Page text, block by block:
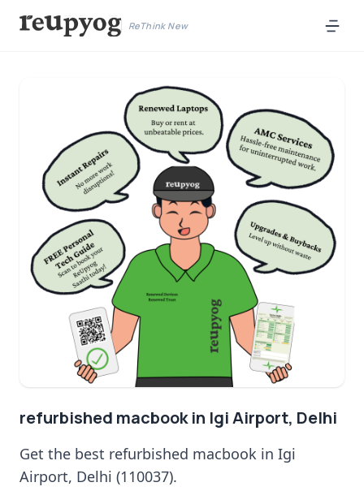
ReThink New
refurbished macbook in Igi Airport, Delhi
Get the best refurbished macbook in Igi
Airport, Delhi (110037).